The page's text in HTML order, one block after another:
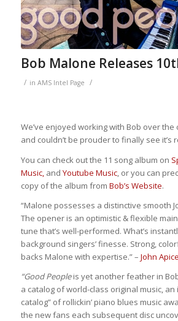
Bob Malone Releases
/ in AMS Intel Page /
We’ve enjoyed working with Bob over
and couldn’t be prouder to finally see it’s
You can check out the 11 song album on
Music, and Youtube Music, or you can
copy of the album from Bob’s Website.
“Malone possesses a distinctive smooth
The opener is an optimistic & flexible
tune that’s well-performed. What’s
background singers’ finesse. Strong,
backs Malone with expertise.” – John Apice
“Good Peopleis yet another feather in
a catalog of world-class original music, an
catalog” of rollickin’ piano blues music
the new fans each subsequent disc